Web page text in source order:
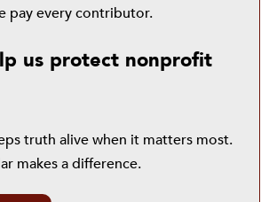
pay every contributor.
us protect nonprofit
truth alive when it matters most.
makes a difference.